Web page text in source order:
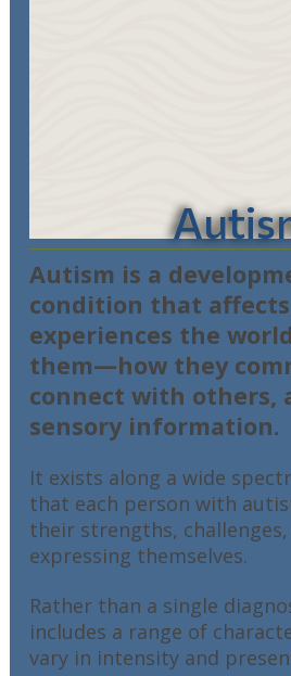
Autism is a
condition that
experiences the
them—how they
connect with others,
sensory information.
It exists along a wide
that each person with
their strengths,
expressing themselves.
Rather than a single
includes a range of
vary in intensity and